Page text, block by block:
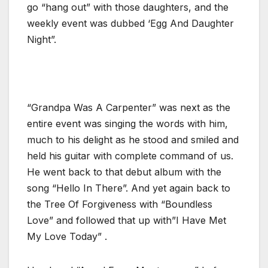
go “hang out” with those daughters, and the
weekly event was dubbed ‘Egg And Daughter
Night”.
“Grandpa Was A Carpenter” was next as the
entire event was singing the words with him,
much to his delight as he stood and smiled and
held his guitar with complete command of us.
He went back to that debut album with the
song “Hello In There”. And yet again back to
the Tree Of Forgiveness with “Boundless
Love” and followed that up with”I Have Met
My Love Today” .